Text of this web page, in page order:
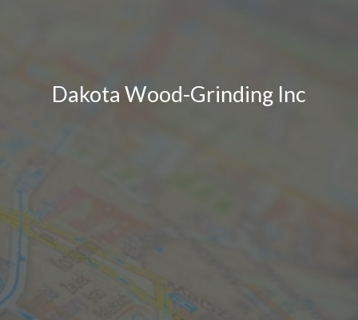
Dakota Wood-Grinding Inc